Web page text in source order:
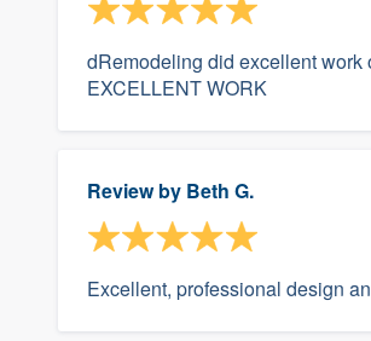
dRemodeling did excellent work
EXCELLENT WORK
Review by Beth G.
Excellent, professional design